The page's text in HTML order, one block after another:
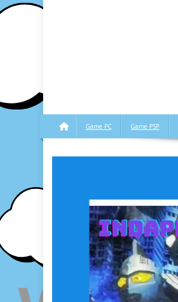
Game PC Game PSP